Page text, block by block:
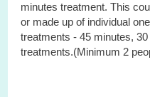
minutes treatment. This
or made up of individual
treatments - 45 minutes,
treatments.(Minimum 2